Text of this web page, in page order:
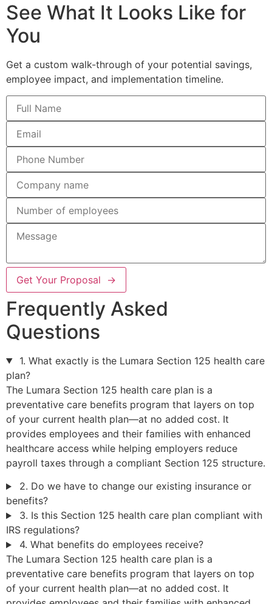
See What It Looks Like for
You
Get a custom walk-through of your potential savings,
employee impact, and implementation timeline.
Get Your Proposal →
Frequently Asked
Questions
1. What exactly is the Lumara Section 125 health care
plan?
The Lumara Section 125 health care plan is a
preventative care benefits program that layers on top
of your current health plan—at no added cost. It
provides employees and their families with enhanced
healthcare access while helping employers reduce
payroll taxes through a compliant Section 125 structure.
2. Do we have to change our existing insurance or
benefits?
3. Is this Section 125 health care plan compliant with
IRS regulations?
4. What benefits do employees receive?
The Lumara Section 125 health care plan is a
preventative care benefits program that layers on top
of your current health plan—at no added cost. It